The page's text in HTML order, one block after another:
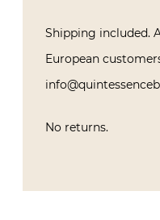
Shipping included.
European
No returns.